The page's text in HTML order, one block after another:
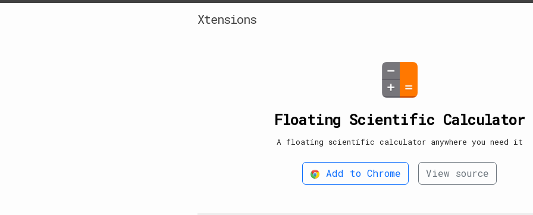
Xtensions
Floating Scientific Calculator
A floating scientific calculator anywhere you need it
Add to Chrome View source